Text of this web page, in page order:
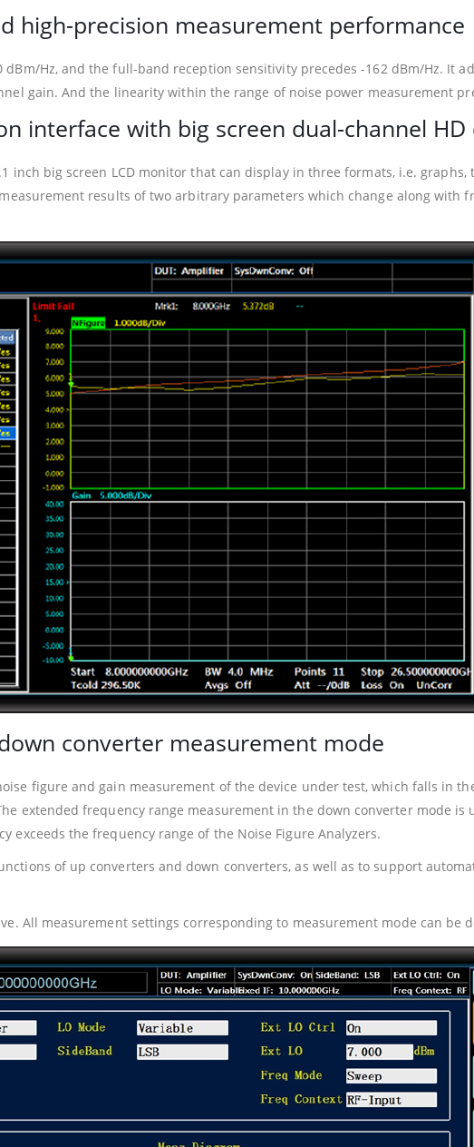
high-precision measurement performance
Hz, and the full-band reception sensitivity precedes -162 dBm/Hz. It
gain. And the linearity within the range of noise power measurement
interface with big screen dual-channel HD
inch big screen LCD monitor that can display in three formats, i.e.
results of two arbitrary parameters which change along with
converter measurement mode
figure and gain measurement of the device under test, which falls in
extended frequency range measurement in the down converter mode is
exceeds the frequency range of the Noise Figure Analyzers.
of up converters and down converters, as well as to support
All measurement settings corresponding to measurement mode can be